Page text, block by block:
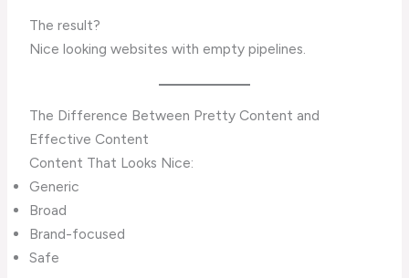
The result?
Nice looking websites with empty pipelines.
The Difference Between Pretty Content and
Effective Content
Content That Looks Nice:
Generic
Broad
Brand-focused
Safe